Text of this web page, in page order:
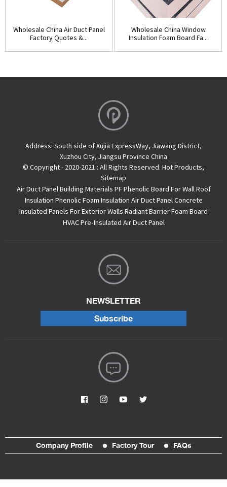
Wholesale China Air Duct Panel
Factory Quotes &...
Wholesale China Window
Insulation Foam Board Fa...
Address: South side of Xujia ExpressWay, Jiawang District,
Xuzhou City, Jiangsu Province China
© Copyright - 2020-2021 : All Rights Reserved. Hot Products,
Sitemap
Air Duct PanelBuilding Materials PF Phenolic Board For Wall Roof
Insulation Phenolic Foam Insulation Air Duct PanelConcrete
Insulated Panels For Exterior Walls Radiant Barrier Foam Board
HVAC Pre-Insulated Air Duct Panel
NEWSLETTER
Subscribe
Company Profile Factory Tour FAQs